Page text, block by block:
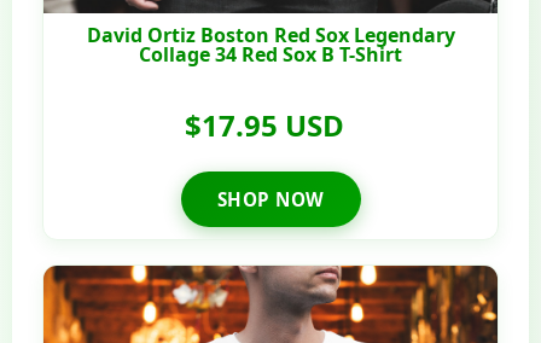
David Ortiz Boston Red Sox Legendary
Collage 34 Red Sox B T-Shirt
$17.95 USD
SHOP NOW